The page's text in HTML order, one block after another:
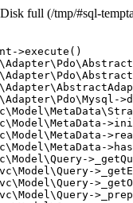
full (/tmp/#sql-
>execute()